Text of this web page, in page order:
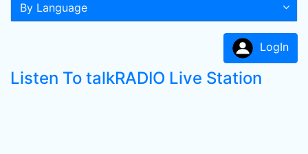
By Language
LogIn
Listen To talkRADIO Live Station